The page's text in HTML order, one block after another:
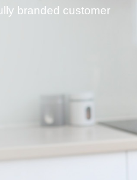
branded customer